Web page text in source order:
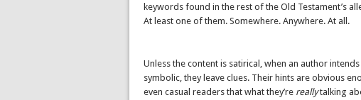
keywords found in the rest of the Old Testament’s
At least one of them. Somewhere. Anywhere. At all.
Unless the content is satirical, when an author
symbolic, they leave clues. Their hints are obvious
even casual readers that what they’re reallytalking